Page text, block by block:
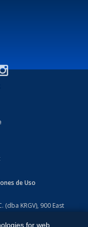
de Uso
(dba KRGV), 900 East
for web